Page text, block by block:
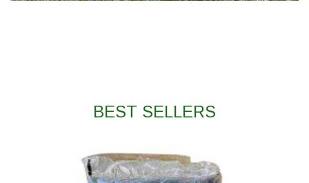
BEST SELLERS